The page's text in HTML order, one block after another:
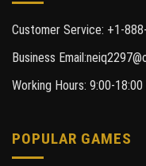
Customer Service: +1-
Business
Working Hours: 9:00-
POPULAR GAMES